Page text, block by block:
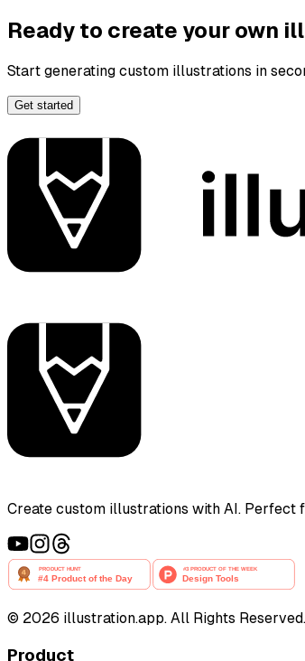
Ready to create your own
Start generating custom illustrations in
Get started
Create custom illustrations with AI. Perfect
© 2026 illustration.app. All Rights Reserved.
Product